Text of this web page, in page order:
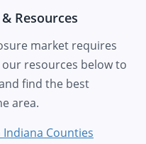
Resources
market requires
resources below to
find the best
area.
Counties